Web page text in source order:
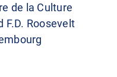
de la Culture
F.D. Roosevelt